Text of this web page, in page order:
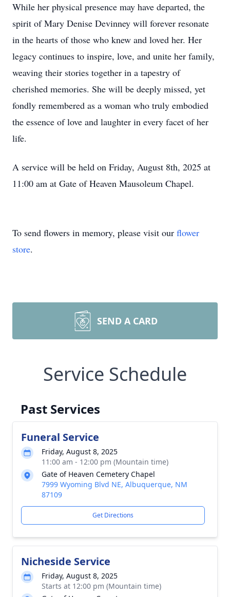
While her physical presence may have departed, the
spirit of Mary Denise Devinney will forever resonate
in the hearts of those who knew and loved her. Her
legacy continues to inspire, love, and unite her family,
weaving their stories together in a tapestry of
cherished memories. She will be deeply missed, yet
fondly remembered as a woman who truly embodied
the essence of love and laughter in every facet of her
life.
A service will be held on Friday, August 8th, 2025 at
11:00 am at Gate of Heaven Mausoleum Chapel.
To send flowers in memory, please visit our flower
store.
SEND A CARD
Service Schedule
Past Services
Funeral Service
Friday, August 8, 2025
11:00 am - 12:00 pm (Mountain time)
Gate of Heaven Cemetery Chapel
7999 Wyoming Blvd NE, Albuquerque, NM
87109
Get Directions
Nicheside Service
Friday, August 8, 2025
Starts at 12:00 pm (Mountain time)